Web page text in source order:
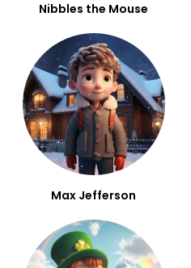
Nibbles the Mouse
Max Jefferson